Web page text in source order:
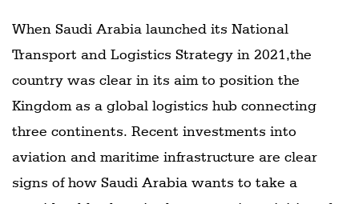
When Saudi Arabia launched its National
Transport and Logistics Strategy in 2021,the
country was clear in its aim to position the
Kingdom as a global logistics hub connecting
three continents. Recent investments into
aviation and maritime infrastructure are clear
signs of how Saudi Arabia wants to take a